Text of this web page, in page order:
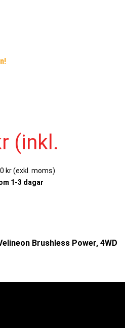
(inkl.
kr(exkl. moms)
1-3 dagar
Brushless Power, 4WD